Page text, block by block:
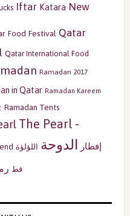
Iftar Katara New
Food Festival Qatar
Qatar International Food
Ramadan 2017
in Qatar Ramadan Kareem
Ramadan Tents
The Pearl -
إفطار الدوحة اللؤلؤة
قط